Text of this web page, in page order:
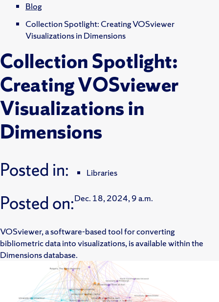
Blog
Collection Spotlight: Creating VOSviewer
Visualizations in Dimensions
Collection Spotlight:
Creating VOSviewer
Visualizations in
Dimensions
Posted in: Libraries
Posted on:Dec. 18, 2024, 9 a.m.
VOSviewer, a software-based tool for converting
bibliometric data into visualizations, is available within the
Dimensions database.